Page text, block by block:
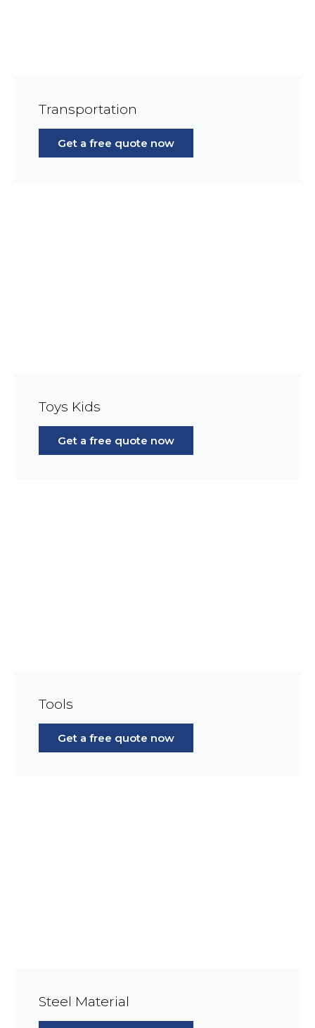
Transportation
Get a free quote now
Toys Kids
Get a free quote now
Tools
Get a free quote now
Steel Material